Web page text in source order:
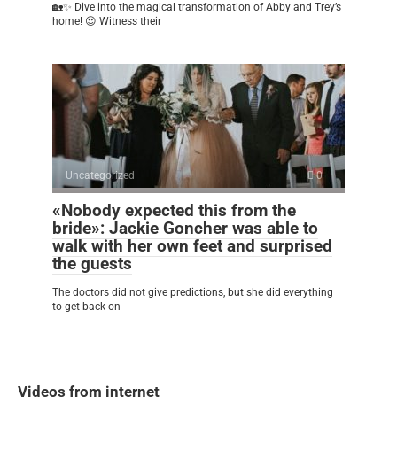
🏡✨ Dive into the magical transformation of Abby and Trey’s
home! 😍 Witness their
Uncategorized 0
«Nobody expected this from the
bride»: Jackie Goncher was able to
walk with her own feet and surprised
the guests
The doctors did not give predictions, but she did everything
to get back on
Videos from internet